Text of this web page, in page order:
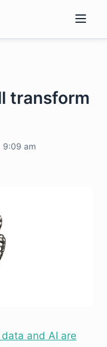
transform
9:09 am
and AI are